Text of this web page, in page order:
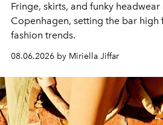
Fringe, skirts, and funky
Copenhagen, setting the bar high
fashion trends.
08.06.2026 by Miriella Jiffar